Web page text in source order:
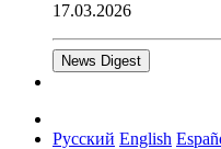
17.03.2026
News Digest
Русский English